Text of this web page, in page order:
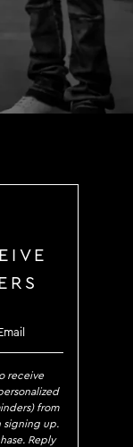
receive
from
signing up.
Reply